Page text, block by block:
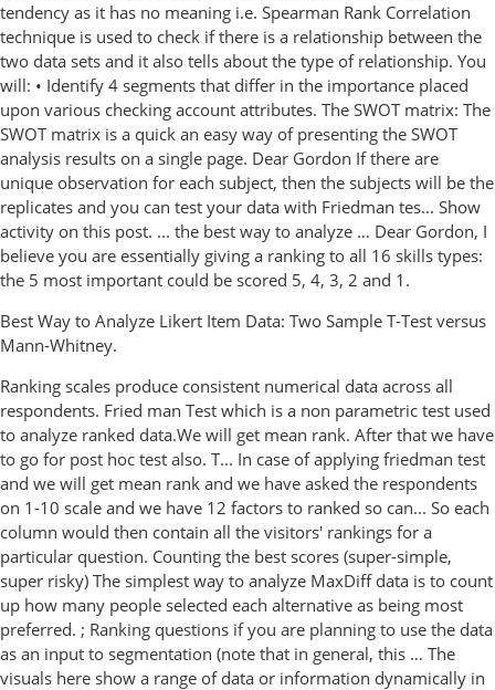
tendency as it has no meaning i.e. Spearman Rank Correlation
technique is used to check if there is a relationship between the
two data sets and it also tells about the type of relationship. You
will: • Identify 4 segments that differ in the importance placed
upon various checking account attributes. The SWOT matrix: The
SWOT matrix is a quick an easy way of presenting the SWOT
analysis results on a single page. Dear Gordon If there are
unique observation for each subject, then the subjects will be the
replicates and you can test your data with Friedman tes... Show
activity on this post. ... the best way to analyze … Dear Gordon, I
believe you are essentially giving a ranking to all 16 skills types:
the 5 most important could be scored 5, 4, 3, 2 and 1.
Best Way to Analyze Likert Item Data: Two Sample T-Test versus
Mann-Whitney.
Ranking scales produce consistent numerical data across all
respondents. Fried man Test which is a non parametric test used
to analyze ranked data.We will get mean rank. After that we have
to go for post hoc test also. T... In case of applying friedman test
and we will get mean rank and we have asked the respondents
on 1-10 scale and we have 12 factors to ranked so can... So each
column would then contain all the visitors' rankings for a
particular question. Counting the best scores (super-simple,
super risky) The simplest way to analyze MaxDiff data is to count
up how many people selected each alternative as being most
preferred. ; Ranking questions if you are planning to use the data
as an input to segmentation (note that in general, this … The
visuals here show a range of data or information dynamically in